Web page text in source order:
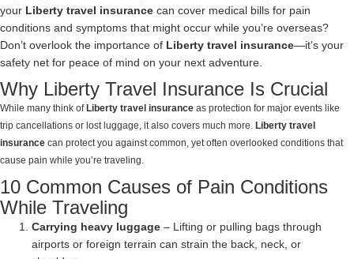
your Liberty travel insurance can cover medical bills for pain
conditions and symptoms that might occur while you’re overseas?
Don’t overlook the importance of Liberty travel insurance—it’s your
safety net for peace of mind on your next adventure.
Why Liberty Travel Insurance Is Crucial
While many think ofLiberty travel insurance as protection for major events like
trip cancellations or lost luggage, it also covers much more. Liberty travel
insurance can protect you against common, yet often overlooked conditions that
cause pain while you’re traveling.
10 Common Causes of Pain Conditions
While Traveling
Carrying heavy luggage – Lifting or pulling bags through
airports or foreign terrain can strain the back, neck, or